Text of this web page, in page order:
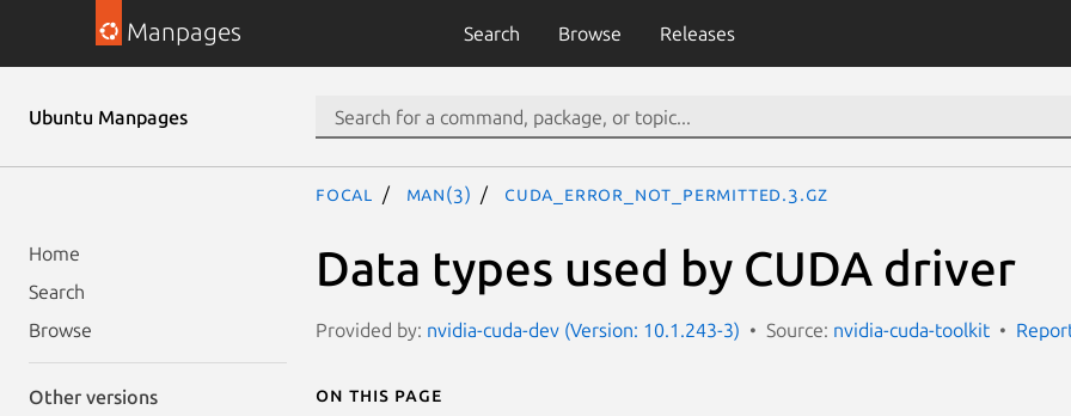
Manpages Search Browse Releases
Ubuntu Manpages
Home
Search
Browse
Other versions
focal man(3) CUDA_ERROR_NOT_PERMITTED.3.gz
Data types used by CUDA driver
Provided by: nvidia-cuda-dev (Version: 10.1.243-3) Source: nvidia-cuda-toolkit
On this page